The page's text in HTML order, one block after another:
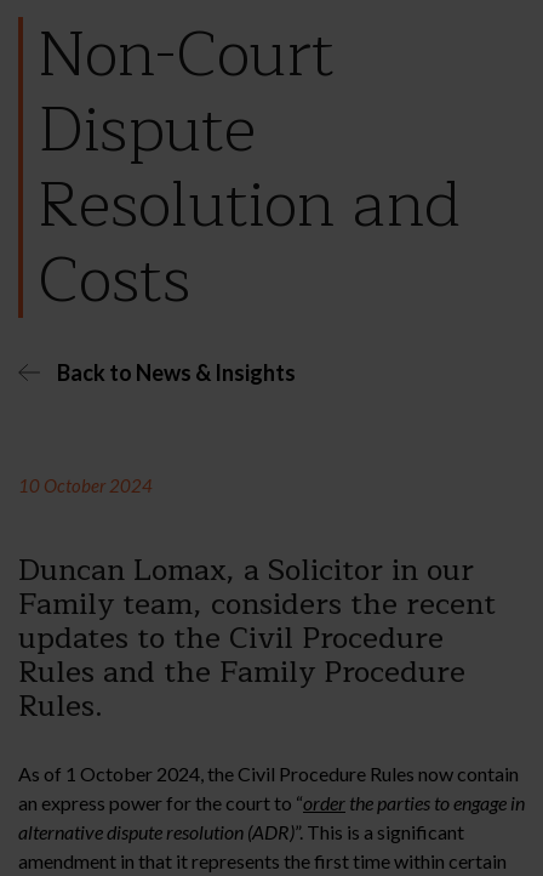
Non-Court
Dispute
Resolution and
Costs
Back to News & Insights
10 October 2024
Duncan Lomax, a Solicitor in our
Family team, considers the recent
updates to the Civil Procedure
Rules and the Family Procedure
Rules.
As of 1 October 2024, the Civil Procedure Rules now contain
an express power for the court to “order the parties to engage in
alternative dispute resolution (ADR)”. This is a significant
amendment in that it represents the first time within certain